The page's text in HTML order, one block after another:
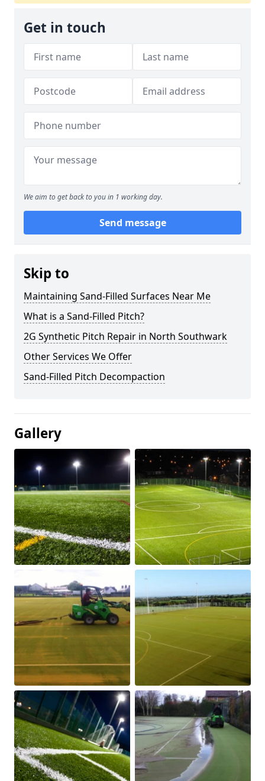
Get in touch
We aim to get back to you in 1 working day.
Send message
Skip to
Maintaining Sand-Filled Surfaces Near Me
What is a Sand-Filled Pitch?
2G Synthetic Pitch Repair in North Southwark
Other Services We Offer
Sand-Filled Pitch Decompaction
Gallery